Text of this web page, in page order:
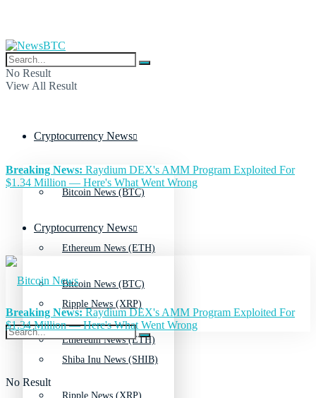
No Result
View All Result
Cryptocurrency News
Bitcoin News (BTC)
Ethereum News (ETH)
Ripple News (XRP)
Shiba Inu News (SHIB)
Breaking News: Raydium DEX's AMM Program Exploited For
$1.34 Million — Here's What Went Wrong
Cryptocurrency News
Bitcoin News (BTC)
Ethereum News (ETH)
Ripple News (XRP)
No Result
Breaking News:Raydium DEX's AMM Program Exploited For
$1.34 Million — Here's What Went Wrong